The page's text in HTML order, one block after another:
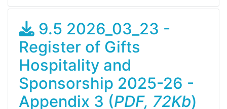
9.5 2026_03_23 -
Register of Gifts
Hospitality and
Sponsorship 2025-26 -
Appendix 3 (PDF, 72Kb)